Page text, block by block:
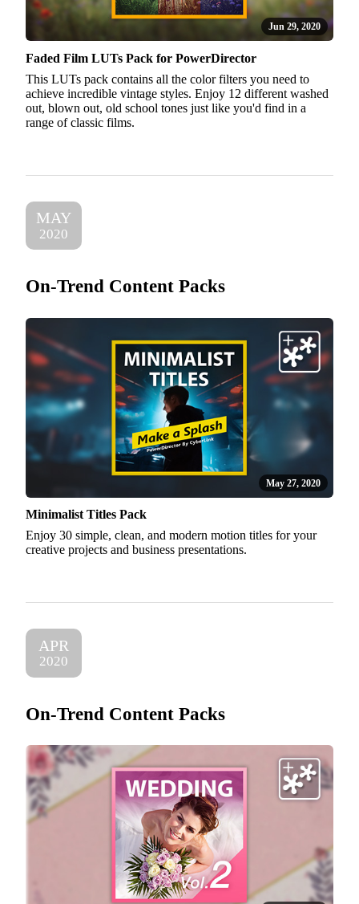
Jun 29, 2020
Faded Film LUTs Pack for PowerDirector
This LUTs pack contains all the color filters you need to
achieve incredible vintage styles. Enjoy 12 different washed
out, blown out, old school tones just like you'd find in a
range of classic films.
MAY
2020
On-Trend Content Packs
May 27, 2020
Minimalist Titles Pack
Enjoy 30 simple, clean, and modern motion titles for your
creative projects and business presentations.
APR
2020
On-Trend Content Packs